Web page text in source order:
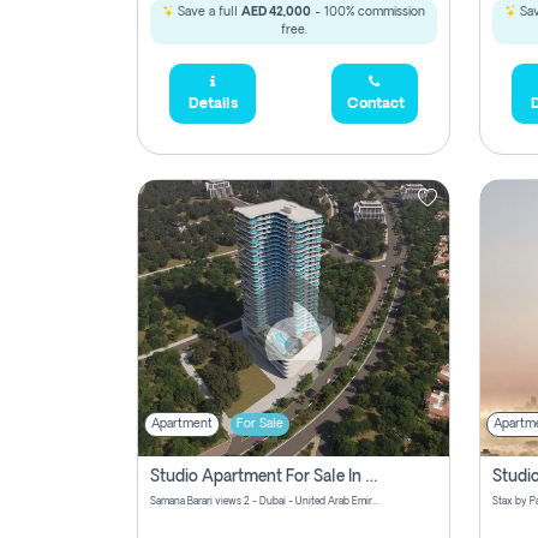
Save a full AED 42,000 - 100% commission
free.
Details Contact
Apartment For Sale
Studio Apartment For Sale In Samana Barari View, Dubai
Samana Barari views 2 - Dubai - United Arab Emirates